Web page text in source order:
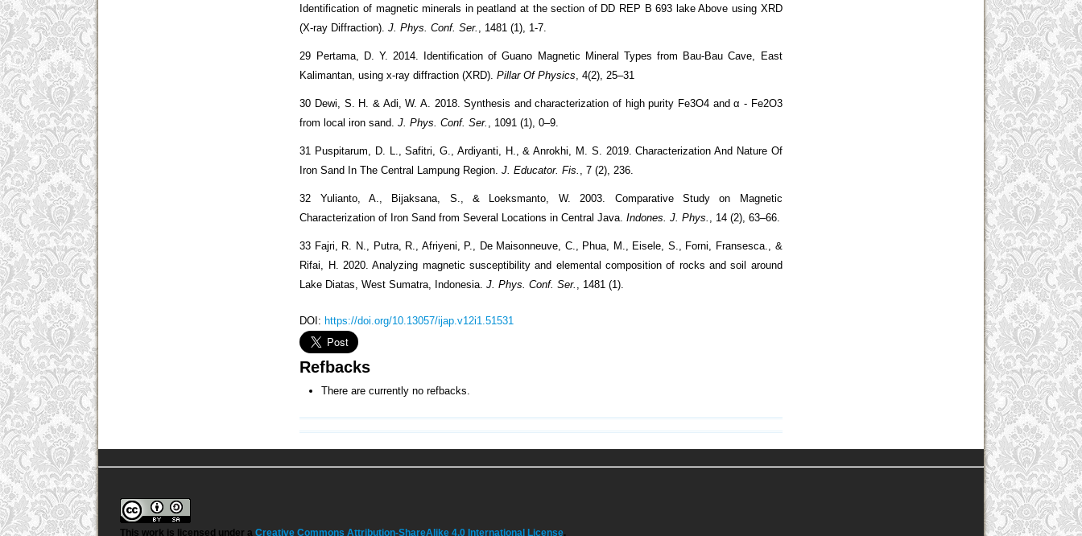
Identification of magnetic minerals in peatland at the section of DD REP B 693 lake Above using XRD
(X-ray Diffraction).J. Phys. Conf. Ser. , 1481 (1), 1-7.
29 Pertama, D. Y. 2014. Identification of Guano Magnetic Mineral Types from Bau-Bau Cave, East
Kalimantan, using x-ray diffraction (XRD).Pillar Of Physics , 4(2), 25–31
30 Dewi, S. H. & Adi, W. A. 2018. Synthesis and characterization of high purity Fe3O4 and α - Fe2O3
from local iron sand.J. Phys. Conf. Ser. , 1091 (1), 0–9.
31 Puspitarum, D. L., Safitri, G., Ardiyanti, H., & Anrokhi, M. S. 2019. Characterization And Nature Of
Iron Sand In The Central Lampung Region.J. Educator. Fis. , 7 (2), 236.
32 Yulianto, A., Bijaksana, S., & Loeksmanto, W. 2003. Comparative Study on Magnetic
Characterization of Iron Sand from Several Locations in Central Java.Indones. J. Phys. , 14 (2), 63–66.
33 Fajri, R. N., Putra, R., Afriyeni, P., De Maisonneuve, C., Phua, M., Eisele, S., Forni, Fransesca., &
Rifai, H. 2020. Analyzing magnetic susceptibility and elemental composition of rocks and soil around
Lake Diatas, West Sumatra, Indonesia.J. Phys. Conf. Ser. , 1481 (1).
DOI: https://doi.org/10.13057/ijap.v12i1.51531
Refbacks
There are currently no refbacks.
This work is licensed under aCreative Commons Attribution-ShareAlike 4.0 International License.